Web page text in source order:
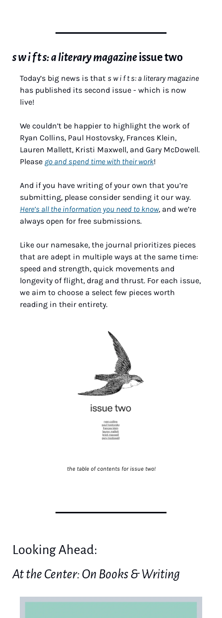
s w i f t s: a literary magazine issue two
Today’s big news is that s w i f t s: a literary magazine
has published its second issue - which is now
live!
We couldn’t be happier to highlight the work of
Ryan Collins, Paul Hostovsky, Frances Klein,
Lauren Mallett, Kristi Maxwell, and Gary McDowell.
Please go and spend time with their work!
And if you have writing of your own that you’re
Here’s all the information you need to know, and we’re
always open for free submissions.
Like our namesake, the journal prioritizes pieces
that are adept in multiple ways at the same time:
speed and strength, quick movements and
longevity of flight, drag and thrust. For each issue,
we aim to choose a select few pieces worth
reading in their entirety.
the table of contents for issue two!
Looking Ahead:
At the Center: On Books & Writing